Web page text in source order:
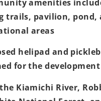
amenities
trails, pavilion, pond,
areas
helipad and
for the development
Kiamichi River,